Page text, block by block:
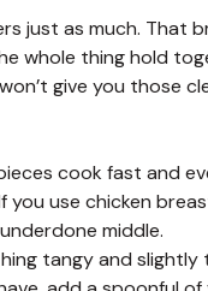
just as much. That
whole thing hold
give you those
cook fast and
you use chicken
middle.
tangy and slightly